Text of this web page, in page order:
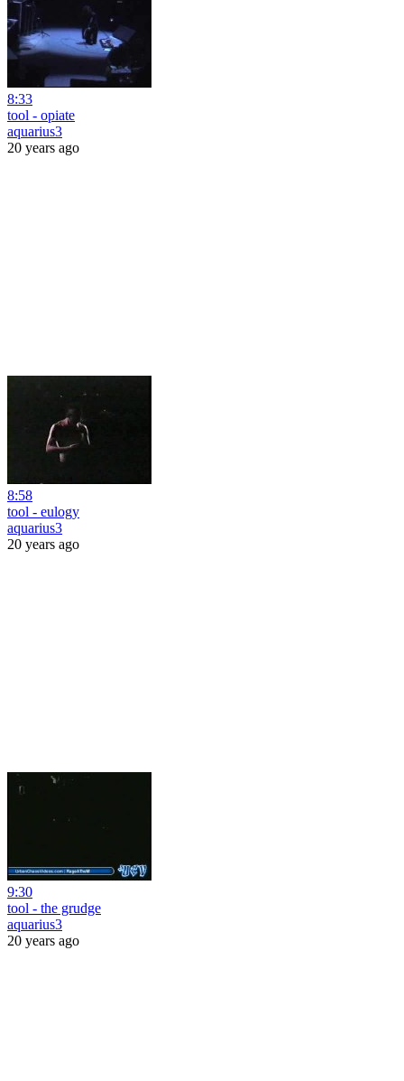
8:33
tool - opiate
aquarius3
20 years ago
8:58
tool - eulogy
aquarius3
20 years ago
9:30
tool - the grudge
aquarius3
20 years ago